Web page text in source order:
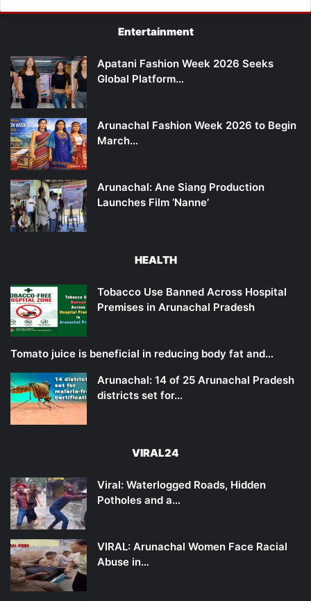
Entertainment
Apatani Fashion Week 2026 Seeks
Global Platform…
Arunachal Fashion Week 2026 to Begin
March…
Arunachal: Ane Siang Production
Launches Film ‘Nanne’
HEALTH
Tobacco Use Banned Across Hospital
Premises in Arunachal Pradesh
Tomato juice is beneficial in reducing body fat and…
Arunachal: 14 of 25 Arunachal Pradesh
districts set for…
VIRAL24
Viral: Waterlogged Roads, Hidden
Potholes and a…
VIRAL: Arunachal Women Face Racial
Abuse in…